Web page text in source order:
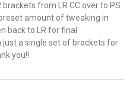
from LR CC over to PS
amount of tweaking in
back to LR for final
just a single set of brackets for
you!!